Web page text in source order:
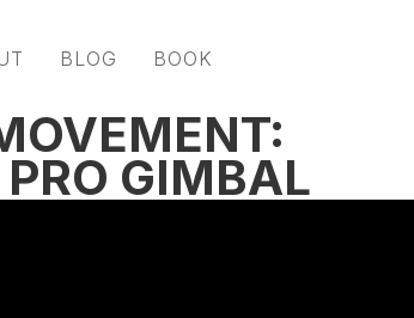
BLOG BOOK
GIMBAL